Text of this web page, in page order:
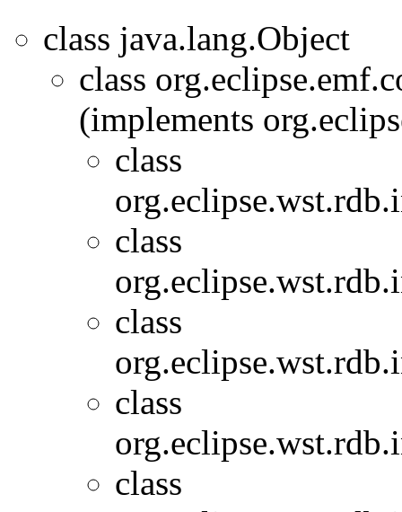
class java.lang.Object
class
(implements
class
class
class
class
class